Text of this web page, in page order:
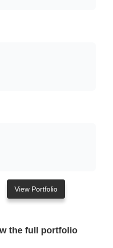
View Portfolio
the full portfolio